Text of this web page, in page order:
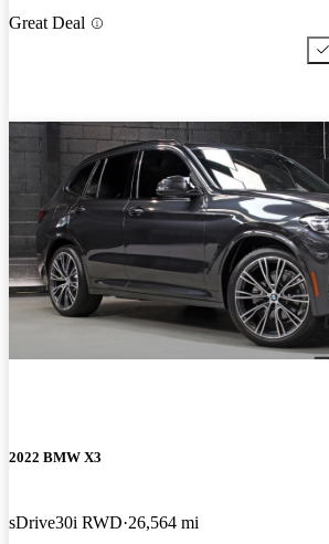
Great Deal
2022 BMW X3
sDrive30i RWD 26,564 mi